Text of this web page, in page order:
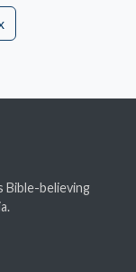
Bible-believing